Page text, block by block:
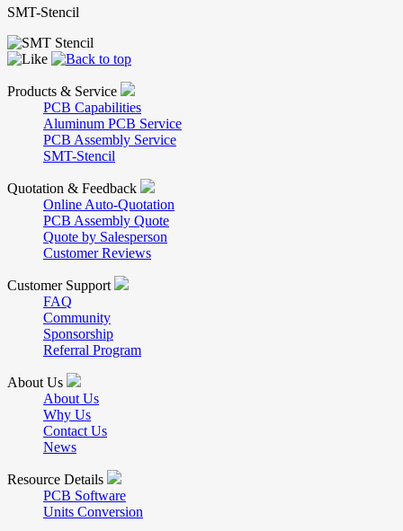
SMT-Stencil
Products & Service
PCB Capabilities
Aluminum PCB Service
PCB Assembly Service
SMT-Stencil
Quotation & Feedback
Online Auto-Quotation
PCB Assembly Quote
Quote by Salesperson
Customer Reviews
Customer Support
FAQ
Community
Sponsorship
Referral Program
About Us
About Us
Why Us
Contact Us
News
Resource Details
PCB Software
Units Conversion